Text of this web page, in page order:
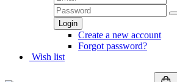
Create a new account
Forgot password?
Wish list